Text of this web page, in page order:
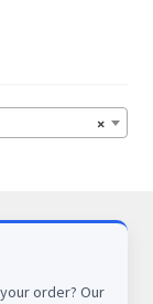
×
order? Our